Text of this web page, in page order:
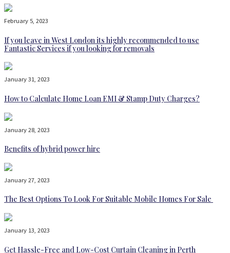
February 5, 2023
If you leave in West London its highly recommended to use
Fantastic Services if you looking for removals
January 31, 2023
How to Calculate Home Loan EMI & Stamp Duty Charges?
January 28, 2023
Benefits of hybrid power hire
January 27, 2023
The Best Options To Look For Suitable Mobile Homes For Sale
January 13, 2023
Get Hassle-Free and Low-Cost Curtain Cleaning in Perth